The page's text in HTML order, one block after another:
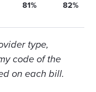
81% 82%
type,
code of the
on each bill.